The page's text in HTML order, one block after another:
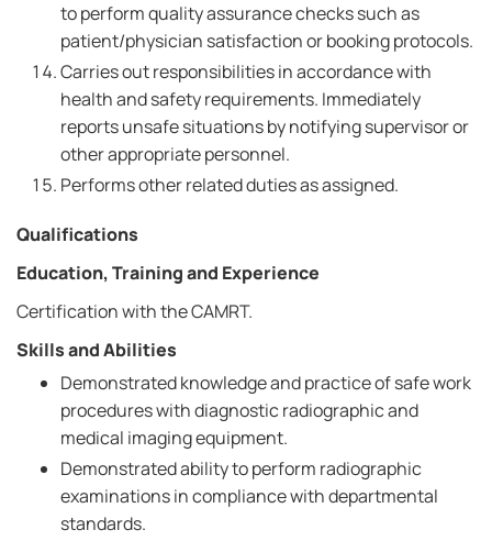
to perform quality assurance checks such as
patient/physician satisfaction or booking protocols.
Carries out responsibilities in accordance with
health and safety requirements. Immediately
reports unsafe situations by notifying supervisor or
other appropriate personnel.
Performs other related duties as assigned.
Qualifications
Education, Training and Experience
Certification with the CAMRT.
Skills and Abilities
Demonstrated knowledge and practice of safe work
procedures with diagnostic radiographic and
medical imaging equipment.
Demonstrated ability to perform radiographic
examinations in compliance with departmental
standards.